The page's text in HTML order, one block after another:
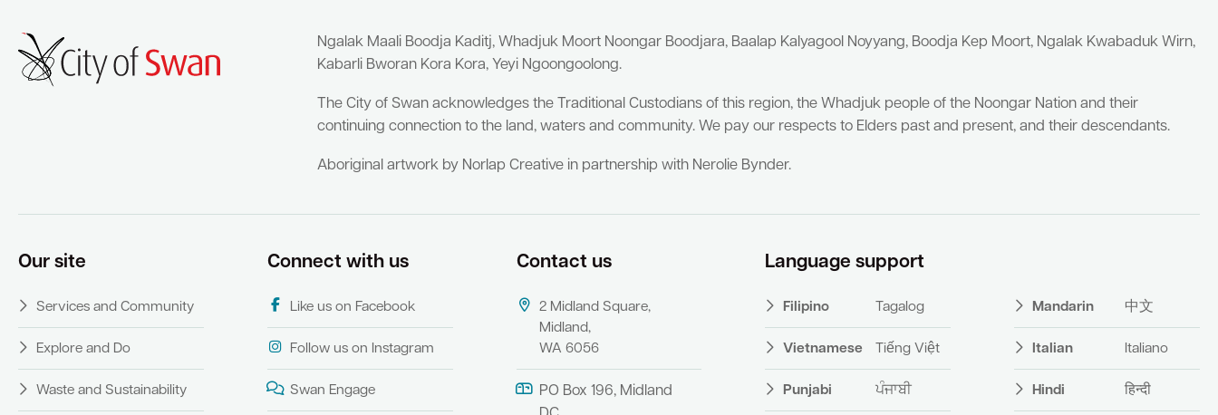
Ngalak Maali Boodja Kaditj, Whadjuk Moort Noongar Boodjara, Baalap Kalyagool Noyyang, Boodja Kep Moort, Ngalak Kwabaduk Wirn,
Kabarli Bworan Kora Kora, Yeyi Ngoongoolong.
The City of Swan acknowledges the Traditional Custodians of this region, the Whadjuk people of the Noongar Nation and their
continuing connection to the land, waters and community. We pay our respects to Elders past and present, and their descendants.
Aboriginal artwork by Norlap Creative in partnership with Nerolie Bynder.
Our site
Services and Community
Explore and Do
Waste and Sustainability
Connect with us
Like us on Facebook
Follow us on Instagram
Swan Engage
Contact us
2 Midland Square,
Midland,
WA 6056
PO Box 196, Midland
Language support
Filipino Tagalog Mandarin 中文
Vietnamese Tiếng Việt Italian Italiano
Punjabi ਪੰਜਾਬੀ Hindi हिन्दी